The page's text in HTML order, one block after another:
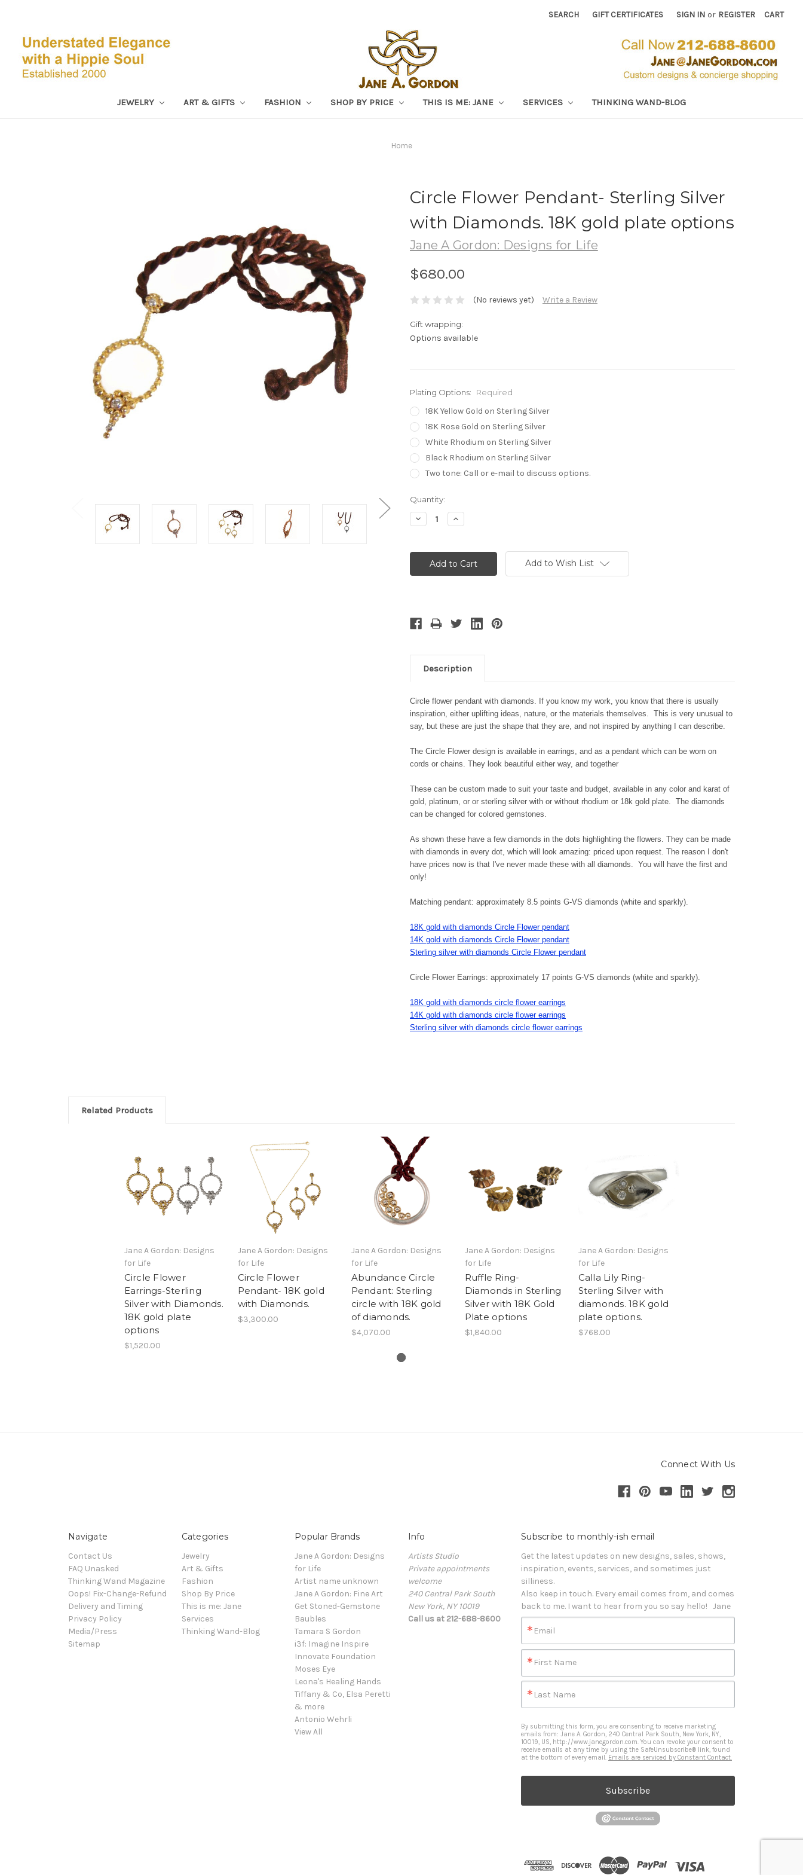
SEARCH GIFT CERTIFICATES SIGN IN or REGISTER CART
JEWELRY ART & GIFTS FASHION SHOP BY PRICE THIS IS ME: JANE SERVICES THINKING WAND-BLOG
Home
Circle Flower Pendant- Sterling Silver
with Diamonds. 18K gold plate options
Jane A Gordon: Designs for Life
$680.00
(No reviews yet) Write a Review
Gift wrapping:
Options available
Plating Options: Required
18K Yellow Gold on Sterling Silver
18K Rose Gold on Sterling Silver
White Rhodium on Sterling Silver
Black Rhodium on Sterling Silver
Two tone: Call or e-mail to discuss options.
Current
Stock:
Quantity:
Decrease
Quantity:
Increase
Quantity:
Add to Wish List
Description
Circle flower pendant with diamonds. If you know my work, you know that there is usually
inspiration, either uplifting ideas, nature, or the materials themselves. This is very unusual to
say, but these are just the shape that they are, and not inspired by anything I can describe.
The Circle Flower design is available in earrings, and as a pendant which can be worn on
cords or chains. They look beautiful either way, and together
These can be custom made to suit your taste and budget, available in any color and karat of
gold, platinum, or or sterling silver with or without rhodium or 18k gold plate. The diamonds
can be changed for colored gemstones.
As shown these have a few diamonds in the dots highlighting the flowers. They can be made
with diamonds in every dot, which will look amazing: priced upon request. The reason I don't
have prices now is that I've never made these with all diamonds. You will have the first and
only!
Matching pendant: approximately 8.5 points G-VS diamonds (white and sparkly).
18K gold with diamonds Circle Flower pendant
14K gold with diamonds Circle Flower pendant
Sterling silver with diamonds Circle Flower pendant
Circle Flower Earrings: approximately 17 points G-VS diamonds (white and sparkly).
18K gold with diamonds circle flower earrings
14K gold with diamonds circle flower earrings
Sterling silver with diamonds circle flower earrings
Related Products
Jane A Gordon: Designs
for Life
Circle Flower
Earrings-Sterling
Silver with Diamonds.
18K gold plate
options
$1,520.00
Jane A Gordon: Designs
for Life
Circle Flower
Pendant- 18K gold
with Diamonds.
$3,300.00
Jane A Gordon: Designs
for Life
Abundance Circle
Pendant: Sterling
circle with 18K gold
of diamonds.
$4,070.00
Jane A Gordon: Designs
for Life
Ruffle Ring-
Diamonds in Sterling
Silver with 18K Gold
Plate options
$1,840.00
Jane A Gordon: Designs
for Life
Calla Lily Ring-
Sterling Silver with
diamonds. 18K gold
plate options.
$768.00
Connect With Us
Navigate
Contact Us
FAQ Unasked
Thinking Wand Magazine
Oops! Fix-Change-Refund
Delivery and Timing
Privacy Policy
Media/Press
Sitemap
Categories
Jewelry
Art & Gifts
Fashion
Shop By Price
This is me: Jane
Services
Thinking Wand-Blog
Popular Brands
Jane A Gordon: Designs
for Life
Artist name unknown
Jane A Gordon: Fine Art
Get Stoned-Gemstone
Baubles
Tamara S Gordon
i3f: Imagine Inspire
Innovate Foundation
Moses Eye
Leona's Healing Hands
Tiffany & Co, Elsa Peretti
& more
Antonio Wehrli
View All
Info
Artists Studio
Private appointments
welcome
240 Central Park South
New York, NY 10019
Call us at 212-688-8600
Subscribe to monthly-ish email
Get the latest updates on new designs, sales, shows,
inspiration, events, services, and sometimes just
silliness.
Also keep in touch. Every email comes from, and comes
back to me. I want to hear from you so say hello!   Jane
Email
First Name
Last Name
By submitting this form, you are consenting to receive marketing
emails from: Jane A. Gordon, 240 Central Park South, New York, NY,
10019, US, http://www.janegordon.com. You can revoke your consent to
receive emails at any time by using the SafeUnsubscribe® link, found
at the bottom of every email. Emails are serviced by Constant Contact.
Subscribe